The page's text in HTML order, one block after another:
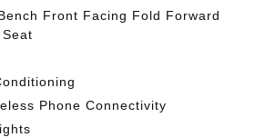
Front Facing Fold Forward
Phone Connectivity